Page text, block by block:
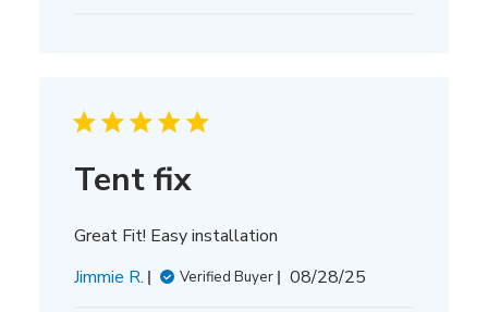
Tent fix
Great Fit! Easy installation
Jimmie R.
Verified Buyer
Published
08/28/25